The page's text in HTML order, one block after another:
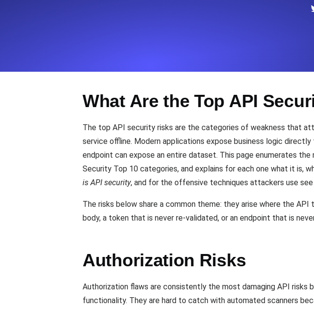
Cron Job Monitoring
Heartbeat monitoring for cron jobs and scheduled tasks. Free to start.
TCP Monitoring
Port uptime and connect time, checked from 26 regions.
What Are the Top API
The top API security risks are the categories of weakness that
service offline. Modern applications expose business logic
endpoint can expose an entire dataset. This page enumerates
Security Top 10 categories, and explains for each one what it is,
is API security, and for the offensive techniques attackers use see
The risks below share a common theme: they arise where the
body, a token that is never re-validated, or an endpoint that is
Authorization Risks
Authorization flaws are consistently the most damaging API risks
functionality. They are hard to catch with automated scanners